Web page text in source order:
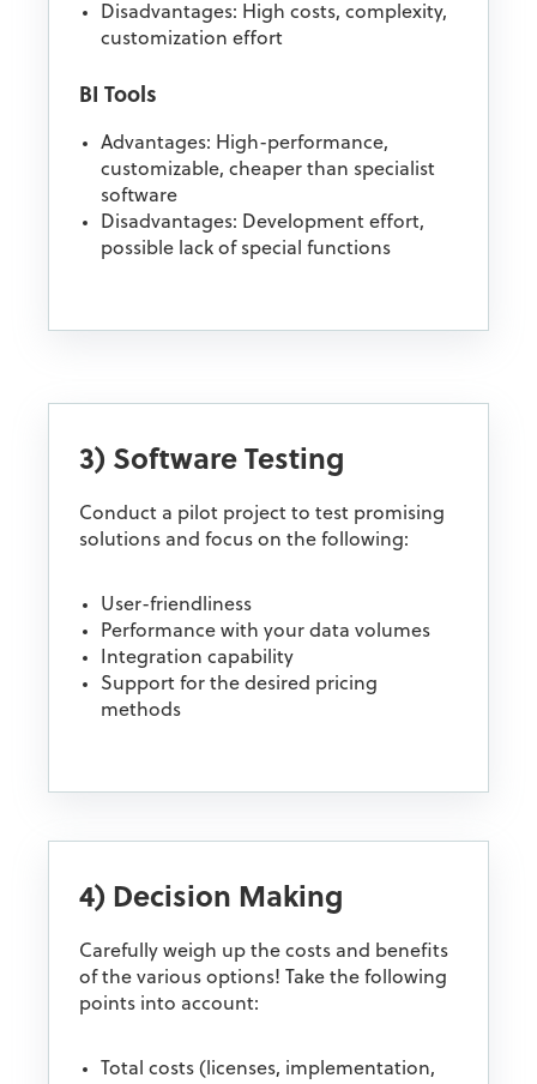
Disadvantages: High costs, complexity,
customization effort
BI Tools
Advantages: High-performance,
customizable, cheaper than specialist
software
Disadvantages: Development effort,
possible lack of special functions
3) Software Testing
Conduct a pilot project to test promising
solutions and focus on the following:
User-friendliness
Performance with your data volumes
Integration capability
Support for the desired pricing
methods
4) Decision Making
Carefully weigh up the costs and benefits
of the various options! Take the following
points into account:
Total costs (licenses, implementation,